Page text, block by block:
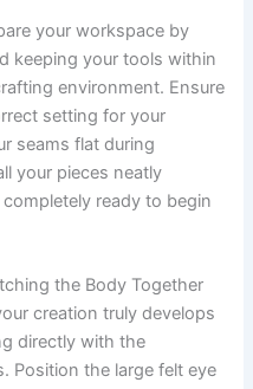
your workspace by
keeping your tools within
environment. Ensure
setting for your
seams flat during
your pieces neatly
ready to begin
the Body Together
creation truly develops
directly with the
Position the large felt eye